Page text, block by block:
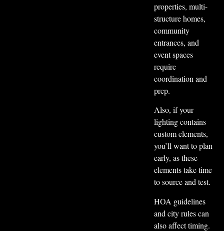
properties, multi-
structure homes,
community
entrances, and
event spaces
require
coordination and
prep.
Also, if your
lighting contains
custom elements,
you’ll want to plan
early, as these
elements take time
to source and test.
HOA guidelines
and city rules can
also affect timing.